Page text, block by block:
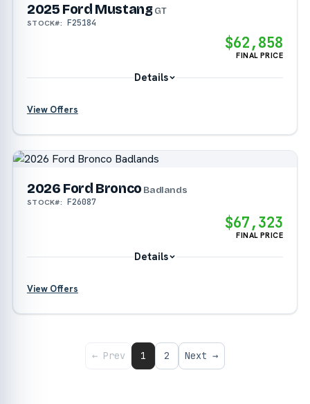
?
2025 Ford MustangGT
STOCK#: F25184
$62,858
FINAL PRICE
Details
View Offers
2026 Ford Bronco Badlands
STOCK#: F26087
$67,323
FINAL PRICE
Details
View Offers
← Prev 1 2 Next →